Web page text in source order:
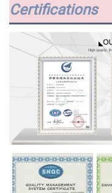
Certifications